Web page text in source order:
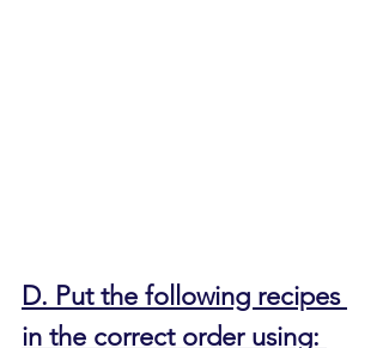
D. Put the following recipes
in the correct order using: